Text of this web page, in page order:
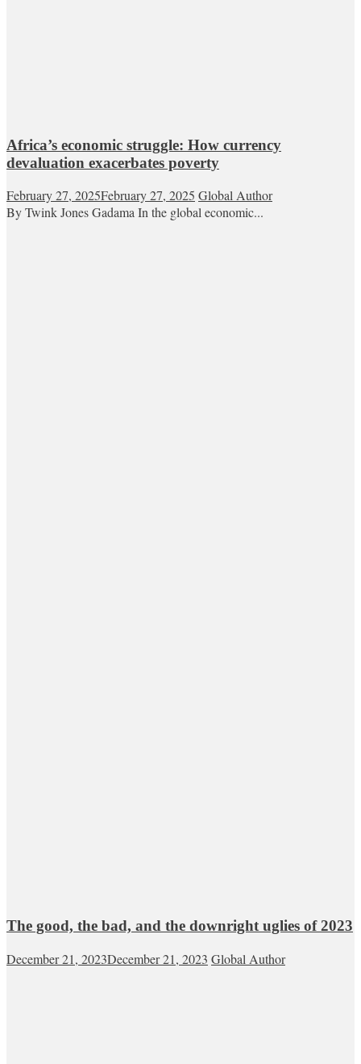
Africa’s economic struggle: How currency
devaluation exacerbates poverty
February 27, 2025February 27, 2025 Global Author
By Twink Jones Gadama In the global economic...
The good, the bad, and the downright uglies of 2023
December 21, 2023December 21, 2023 Global Author